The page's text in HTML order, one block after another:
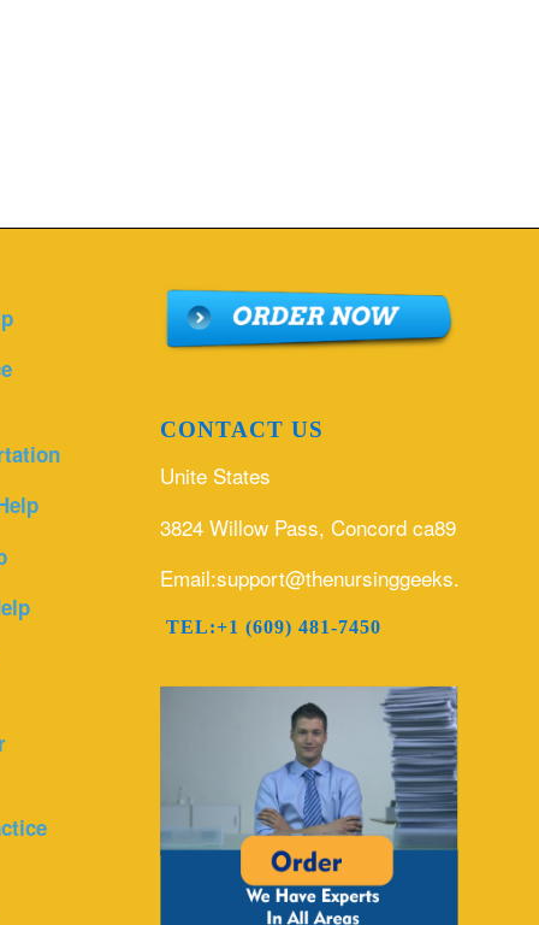
CONTACT US
Unite States
3824 Willow Pass, Concord ca89
Email:support@thenursinggeeks.com
TEL:+1 (609) 481-7450